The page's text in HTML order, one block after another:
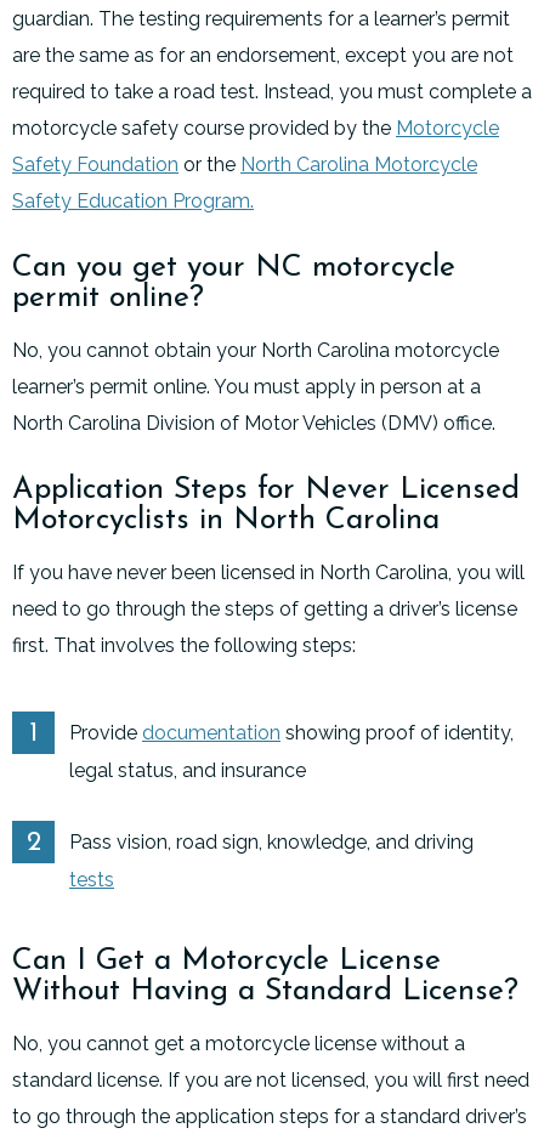
guardian. The testing requirements for a learner’s permit
are the same as for an endorsement, except you are not
required to take a road test. Instead, you must complete a
motorcycle safety course provided by the Motorcycle
Safety Foundation or the North Carolina Motorcycle
Safety Education Program.
Can you get your NC motorcycle
permit online?
No, you cannot obtain your North Carolina motorcycle
learner’s permit online. You must apply in person at a
North Carolina Division of Motor Vehicles (DMV) office.
Application Steps for Never Licensed
Motorcyclists in North Carolina
If you have never been licensed in North Carolina, you will
need to go through the steps of getting a driver’s license
first. That involves the following steps:
Provide documentation showing proof of identity,
legal status, and insurance
Pass vision, road sign, knowledge, and driving
tests
Can I Get a Motorcycle License
Without Having a Standard License?
No, you cannot get a motorcycle license without a
standard license. If you are not licensed, you will first need
to go through the application steps for a standard driver’s